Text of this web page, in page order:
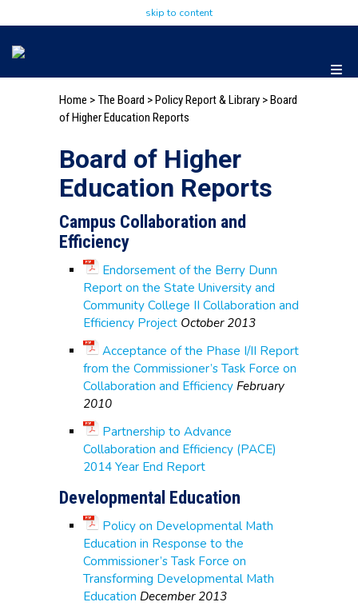
skip to content
Home > The Board >Policy Report & Library > Board
of Higher Education Reports
Board of Higher
Education Reports
Campus Collaboration and
Efficiency
Endorsement of the Berry Dunn
Report on the State University and
Community College II Collaboration and
Efficiency Project October 2013
Acceptance of the Phase I/II Report
from the Commissioner’s Task Force on
Collaboration and Efficiency February
2010
Partnership to Advance
Collaboration and Efficiency (PACE)
2014 Year End Report
Developmental Education
Policy on Developmental Math
Education in Response to the
Commissioner’s Task Force on
Transforming Developmental Math
Education December 2013